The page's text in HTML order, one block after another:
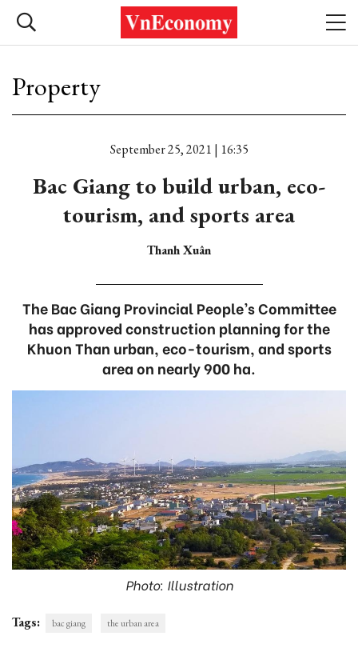
Property
September 25, 2021 | 16:35
Bac Giang to build urban, eco-
tourism, and sports area
Thanh Xuân
The Bac Giang Provincial People’s Committee
has approved construction planning for the
Khuon Than urban, eco-tourism, and sports
area on nearly 900 ha.
Photo: Illustration
Tags: bac giang the urban area